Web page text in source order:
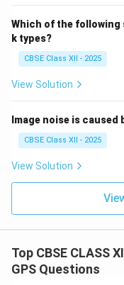
exact location,
These systems laid
navigation
Accurate location
bombing missions.
Which of the
k types?
CBSE Class XII - 2025
View Solution
Image noise is caused
CBSE Class XII - 2025
View Solution
Top CBSE CLASS
GPS Questions